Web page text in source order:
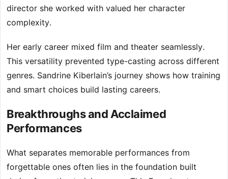
director she worked with valued her character
complexity.
Her early career mixed film and theater seamlessly.
This versatility prevented type-casting across different
genres. Sandrine Kiberlain’s journey shows how training
and smart choices build lasting careers.
Breakthroughs and Acclaimed
Performances
What separates memorable performances from
forgettable ones often lies in the foundation built